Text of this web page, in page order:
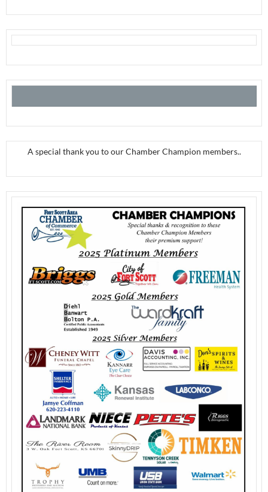
A special thank you to our Chamber Champion members..